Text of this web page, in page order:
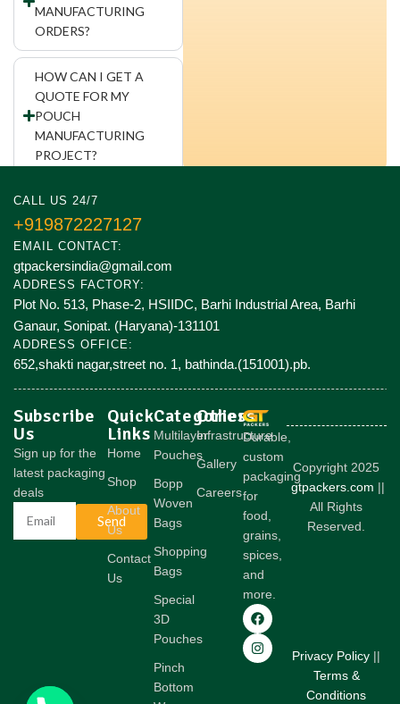
MANUFACTURING
ORDERS?
HOW CAN I GET A
QUOTE FOR MY
POUCH
MANUFACTURING
PROJECT?
CALL US 24/7
+919872227127
EMAIL CONTACT:
gtpackersindia@gmail.com
ADDRESS FACTORY:
Plot No. 513, Phase-2, HSIIDC, Barhi Industrial Area, Barhi
Ganaur, Sonipat. (Haryana)-131101
ADDRESS OFFICE:
652,shakti nagar,street no. 1, bathinda.(151001).pb.
Subscribe
Us
Sign up for the
latest packaging
deals
Send
Quick
Links
Home
Shop
About
Us
Contact
Us
Categories
Multilayer
Pouches
Bopp
Woven
Bags
Shopping
Bags
Special
3D
Pouches
Pinch
Bottom
Others
Infrastructure
Gallery
Careers
Durable,
custom
packaging
for
food,
grains,
spices,
and
more.
Copyright 2025
gtpackers.com ||
All Rights
Reserved.
Privacy Policy ||
Terms &
Conditions